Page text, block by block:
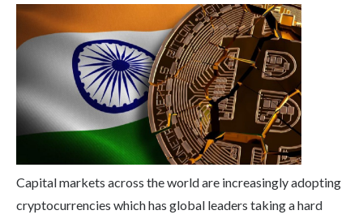
Capital markets across the world are increasingly adopting
cryptocurrencies which has global leaders taking a hard